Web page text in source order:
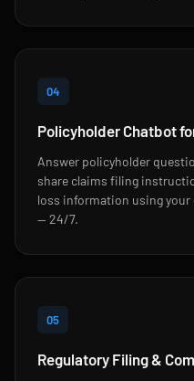
04
Policyholder Chatbot
Answer policyholder
share claims filing
loss information using your
— 24/7.
05
Regulatory Filing &